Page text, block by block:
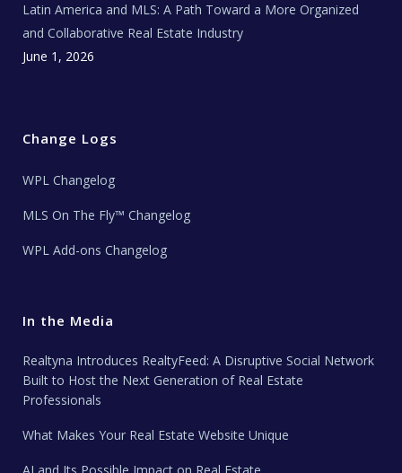
Latin America and MLS: A Path Toward a More Organized
and Collaborative Real Estate Industry
June 1, 2026
Change Logs
WPL Changelog
MLS On The Fly™ Changelog
WPL Add-ons Changelog
In the Media
Realtyna Introduces RealtyFeed: A Disruptive Social Network
Built to Host the Next Generation of Real Estate
Professionals
What Makes Your Real Estate Website Unique